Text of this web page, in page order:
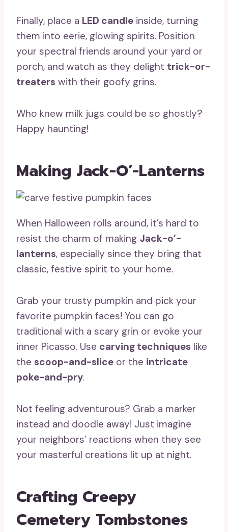
Finally, place a LED candle inside, turning
them into eerie, glowing spirits. Position
your spectral friends around your yard or
porch, and watch as they delight trick-or-
treaters with their goofy grins.
Who knew milk jugs could be so ghostly?
Happy haunting!
Making Jack-O’-Lanterns
When Halloween rolls around, it’s hard to
resist the charm of making Jack-o’-
lanterns, especially since they bring that
classic, festive spirit to your home.
Grab your trusty pumpkin and pick your
favorite pumpkin faces! You can go
traditional with a scary grin or evoke your
inner Picasso. Use carving techniques like
the scoop-and-slice or the intricate
poke-and-pry.
Not feeling adventurous? Grab a marker
instead and doodle away! Just imagine
your neighbors’ reactions when they see
your masterful creations lit up at night.
Crafting Creepy
Cemetery Tombstones